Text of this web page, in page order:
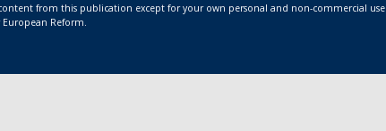
from this publication except for your own personal and non-commercial use.
Reform.